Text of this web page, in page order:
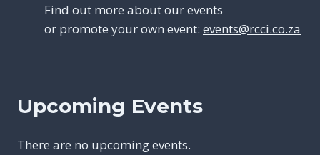
Find out more about our events
or promote your own event: events@rcci.co.za
Upcoming Events
There are no upcoming events.